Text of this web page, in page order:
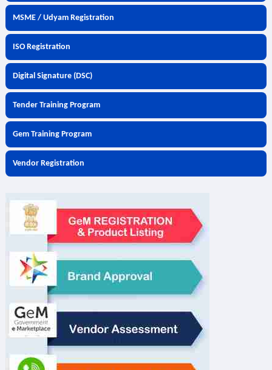
MSME / Udyam Registration
ISO Registration
Digital Signature (DSC)
Tender Training Program
Gem Training Program
Vendor Registration